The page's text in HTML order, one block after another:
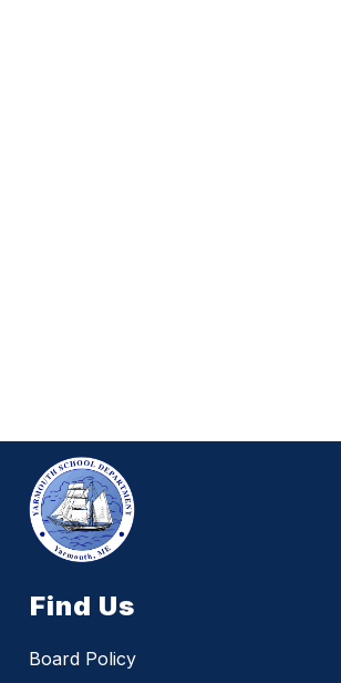
Find Us
Board Policy